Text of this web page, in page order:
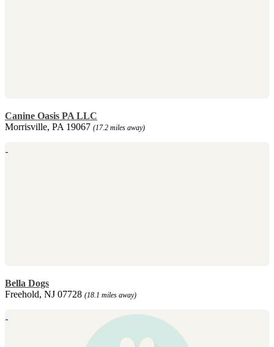
Canine Oasis PA LLC
Morrisville, PA 19067 (17.2 miles away)
Bella Dogs
Freehold, NJ 07728 (18.1 miles away)